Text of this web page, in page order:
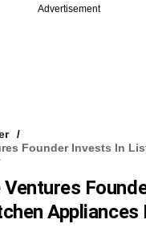
Advertisement
Founder Invests In
Ventures
Appliances